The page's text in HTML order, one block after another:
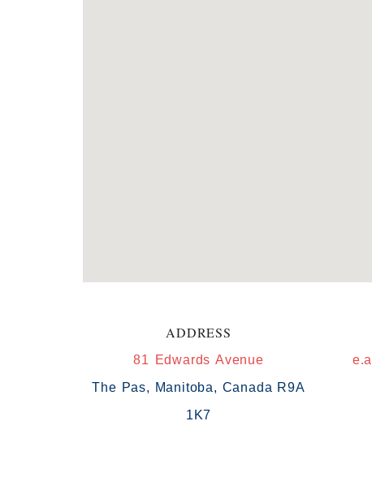
ADDRESS
81 Edwards Avenue
The Pas, Manitoba, Canada R9A
1K7